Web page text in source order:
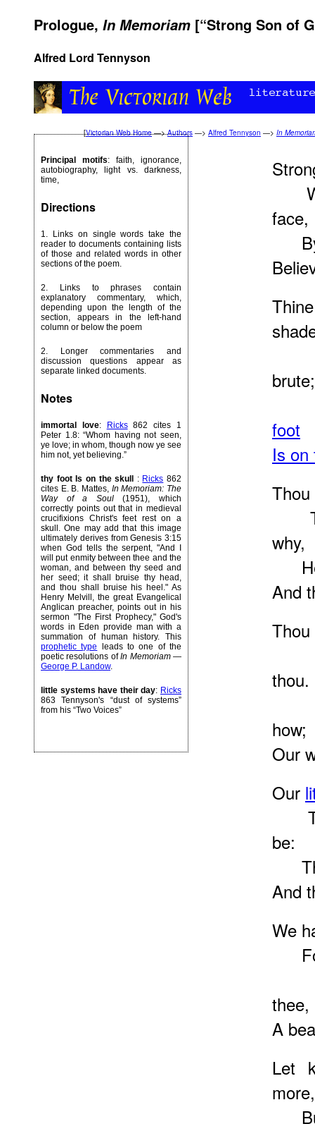
Prologue, In Memoriam [“Strong Son of
Alfred Lord Tennyson
[Victorian Web Home—>Authors —> Alfred Tennyson —> In
Principal motifs: faith, ignorance,
autobiography, light vs. darkness,
time,
Directions
1. Links on single words take the
reader to documents containing lists
of those and related words in other
sections of the poem.
2. Links to phrases contain
explanatory commentary, which,
depending upon the length of the
section, appears in the left-hand
column or below the poem
2. Longer commentaries and
discussion questions appear as
separate linked documents.
Notes
immortal love: Ricks862 cites 1
Peter 1.8: “Whom having not seen,
ye love; in whom, though now ye see
him not, yet believing.”
thy foot Is on the skull : Ricks 862
cites E. B. Mattes, In Memoriam: The
Way of a Soul(1951), which
correctly points out that in medieval
crucifixions Christ's feet rest on a
skull. One may add that this image
ultimately derives from Genesis 3:15
when God tells the serpent, "And I
will put enmity between thee and the
woman, and between thy seed and
her seed; it shall bruise thy head,
and thou shall bruise his heel." As
Henry Melvill, the great Evangelical
Anglican preacher, points out in his
sermon "The First Prophecy," God's
words in Eden provide man with a
summation of human history. This
prophetic type leads to one of the
poetic resolutions ofIn Memoriam—
George P. Landow.
little systems have their day: Ricks
863 Tennyson's “dust of systems”
from his “Two Voices”
face,
By
brute;
foot
Is on
why,
He
And
thou.
how;
Our
Our
be:
And
We
thee,
A
Let
more,